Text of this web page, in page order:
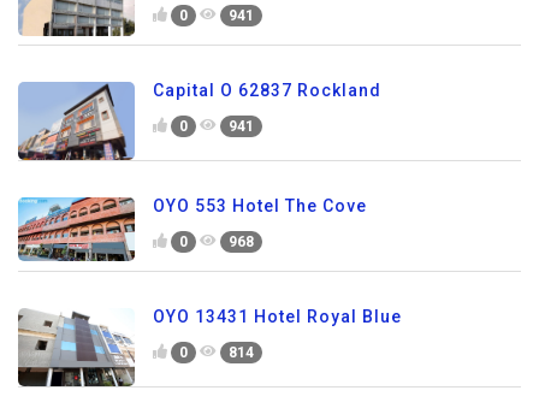
0 941
Capital O 62837 Rockland
0 941
OYO 553 Hotel The Cove
0 968
OYO 13431 Hotel Royal Blue
0 814